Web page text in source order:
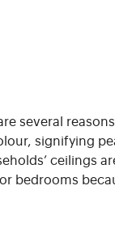
several
signifying
ceilings
bedrooms